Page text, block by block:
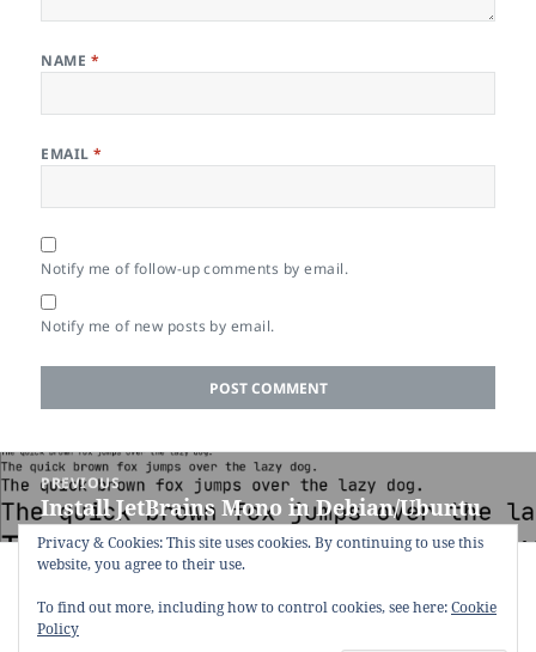
NAME *
EMAIL*
Notify me of follow-up comments by email.
Notify me of new posts by email.
Post
navigation
PREVIOUS
Previous
post:
Install JetBrains Mono in Debian/Ubuntu
NEXT
Next
post:
`xdg-open` fails when using Firefox under
Wayland
Privacy & Cookies: This site uses cookies. By continuing to use this
website, you agree to their use.
To find out more, including how to control cookies, see here:Cookie
Policy